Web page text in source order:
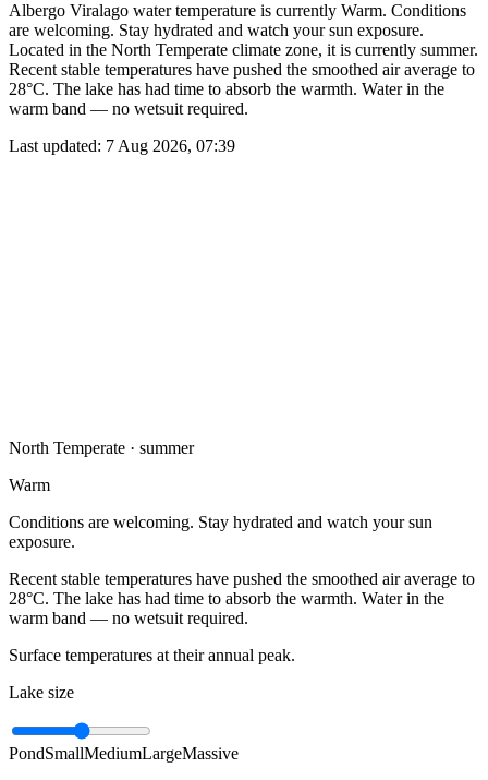
Albergo Viralago water temperature is currently Warm. Conditions
are welcoming. Stay hydrated and watch your sun exposure.
Located in the North Temperate climate zone, it is currently summer.
Recent stable temperatures have pushed the smoothed air average to
28°C. The lake has had time to absorb the warmth. Water in the
warm band — no wetsuit required.
Last updated: 7 Aug 2026, 07:39
North Temperate · summer
Warm
Conditions are welcoming. Stay hydrated and watch your sun
exposure.
Recent stable temperatures have pushed the smoothed air average to
28°C. The lake has had time to absorb the warmth. Water in the
warm band — no wetsuit required.
Surface temperatures at their annual peak.
Lake size
PondSmallMediumLargeMassive